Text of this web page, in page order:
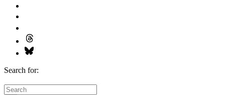
Search for: